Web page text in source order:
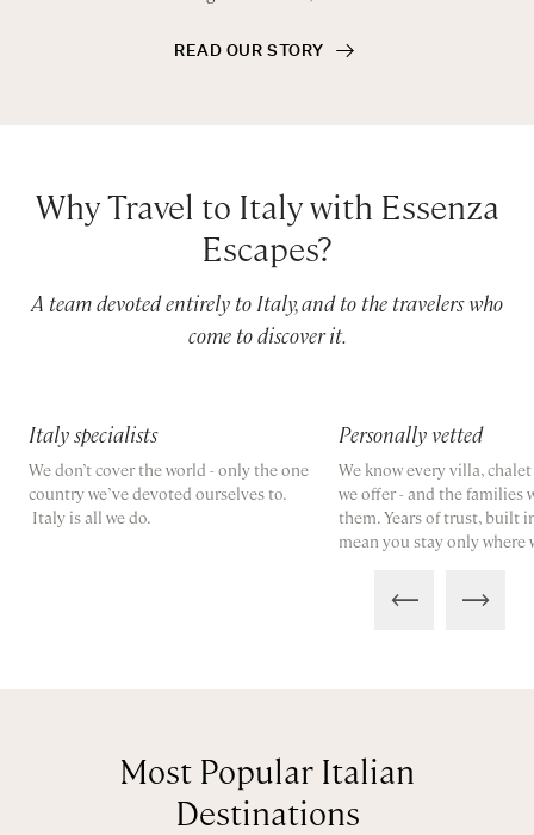
READ OUR STORY
Why Travel to Italy with Essenza
Escapes?
A team devoted entirely to Italy, and to the travelers who
come to discover it.
Italy specialists
We don’t cover the world - only the one
country we’ve devoted ourselves to.
Italy is all we do.
Personally vetted
We know every villa,
we offer - and the families
them. Years of trust, built
mean you stay only where
Most Popular Italian
Destinations